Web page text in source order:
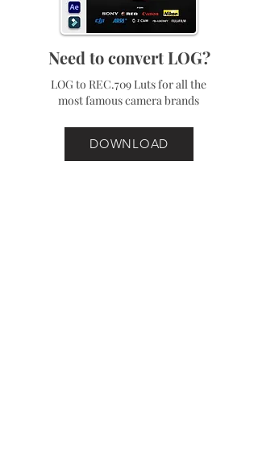
Need to convert LOG?
LOG to REC.709 Luts for all the
most famous camera brands
DOWNLOAD